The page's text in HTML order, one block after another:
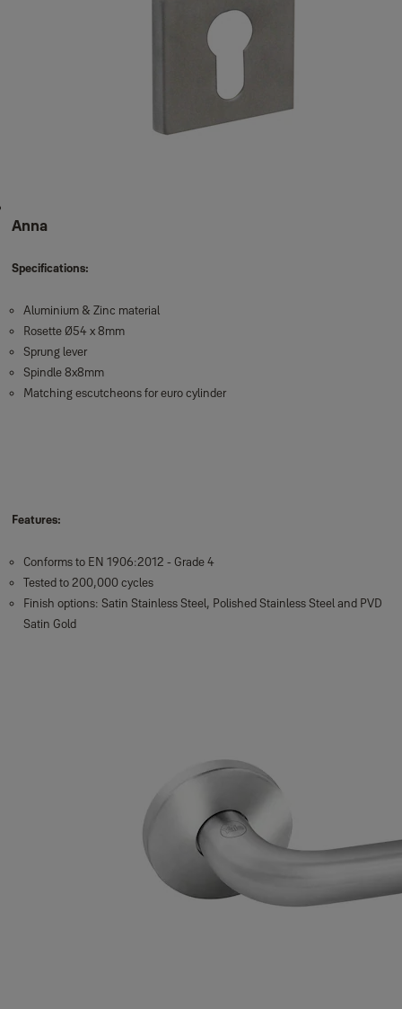
Anna
Specifications:
Aluminium & Zinc material
Rosette Ø54 x 8mm
Sprung lever
Spindle 8x8mm
Matching escutcheons for euro cylinder
Features:
Conforms to EN 1906:2012 - Grade 4
Tested to 200,000 cycles
Finish options: Satin Stainless Steel, Polished Stainless Steel and PVD
Satin Gold